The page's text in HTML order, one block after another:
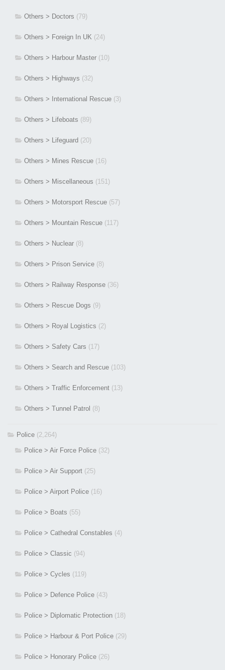
Others > Doctors (79)
Others > Foreign In UK (24)
Others > Harbour Master (10)
Others > Highways (32)
Others > International Rescue (3)
Others > Lifeboats (89)
Others > Lifeguard (20)
Others > Mines Rescue (16)
Others > Miscellaneous (151)
Others > Motorsport Rescue (57)
Others > Mountain Rescue (117)
Others > Nuclear (8)
Others > Prison Service (8)
Others > Railway Response (36)
Others > Rescue Dogs (9)
Others > Royal Logistics (2)
Others > Safety Cars (17)
Others > Search and Rescue (103)
Others > Traffic Enforcement (13)
Others > Tunnel Patrol (8)
Police (2,264)
Police > Air Force Police (32)
Police > Air Support (25)
Police > Airport Police (16)
Police > Boats (55)
Police > Cathedral Constables (4)
Police > Classic (94)
Police > Cycles (119)
Police > Defence Police (43)
Police > Diplomatic Protection (18)
Police > Harbour & Port Police (29)
Police > Honorary Police (26)